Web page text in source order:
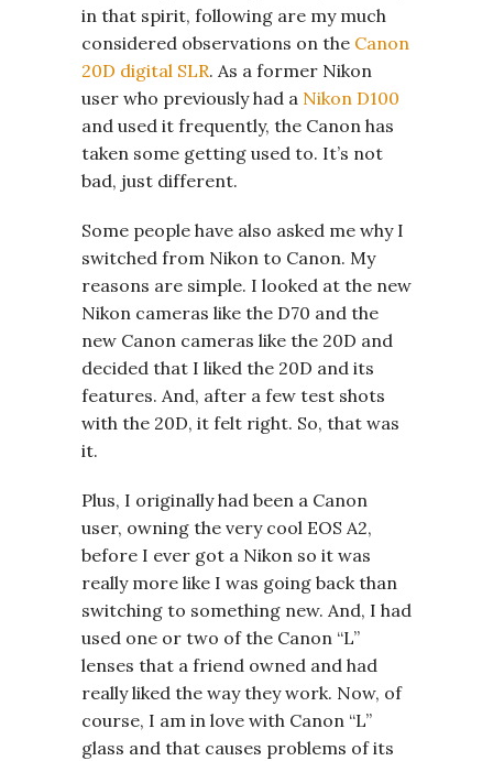
in that spirit, following are my much
considered observations on the Canon
20D digital SLR. As a former Nikon
user who previously had a Nikon D100
and used it frequently, the Canon has
taken some getting used to. It’s not
bad, just different.
Some people have also asked me why I
switched from Nikon to Canon. My
reasons are simple. I looked at the new
Nikon cameras like the D70 and the
new Canon cameras like the 20D and
decided that I liked the 20D and its
features. And, after a few test shots
with the 20D, it felt right. So, that was
it.
Plus, I originally had been a Canon
user, owning the very cool EOS A2,
before I ever got a Nikon so it was
really more like I was going back than
switching to something new. And, I had
used one or two of the Canon “L”
lenses that a friend owned and had
really liked the way they work. Now, of
course, I am in love with Canon “L”
glass and that causes problems of its